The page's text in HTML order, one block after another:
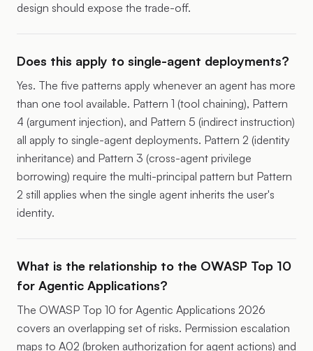
design should expose the trade-off.
Does this apply to single-agent deployments?
Yes. The five patterns apply whenever an agent has more
than one tool available. Pattern 1 (tool chaining), Pattern
4 (argument injection), and Pattern 5 (indirect instruction)
all apply to single-agent deployments. Pattern 2 (identity
inheritance) and Pattern 3 (cross-agent privilege
borrowing) require the multi-principal pattern but Pattern
2 still applies when the single agent inherits the user's
identity.
What is the relationship to the OWASP Top 10
for Agentic Applications?
The OWASP Top 10 for Agentic Applications 2026
covers an overlapping set of risks. Permission escalation
maps to A02 (broken authorization for agent actions) and